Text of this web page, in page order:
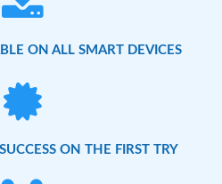
ON ALL SMART DEVICES
ON THE FIRST TRY